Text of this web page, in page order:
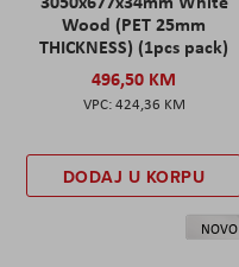
Wood (PET 25mm
THICKNESS) (1pcs pack)
496,50 KM
424,36 KM
DODAJ U KORPU
NOVO